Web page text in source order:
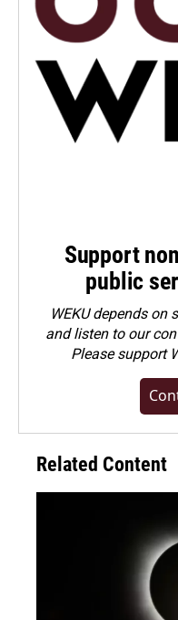
Support
public
WEKU depends
and listen to our
Pleasesupport
Related Content